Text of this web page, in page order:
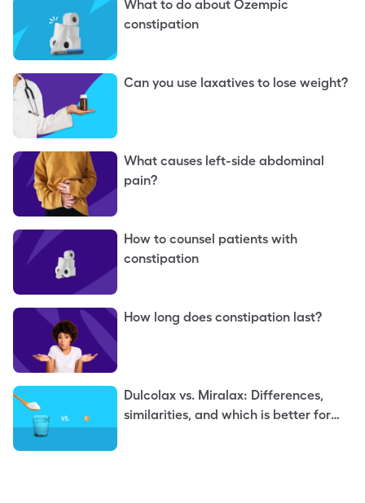
What to do about Ozempic
constipation
Can you use laxatives to lose weight?
What causes left-side abdominal
pain?
How to counsel patients with
constipation
How long does constipation last?
Dulcolax vs. Miralax: Differences,
similarities, and which is better for